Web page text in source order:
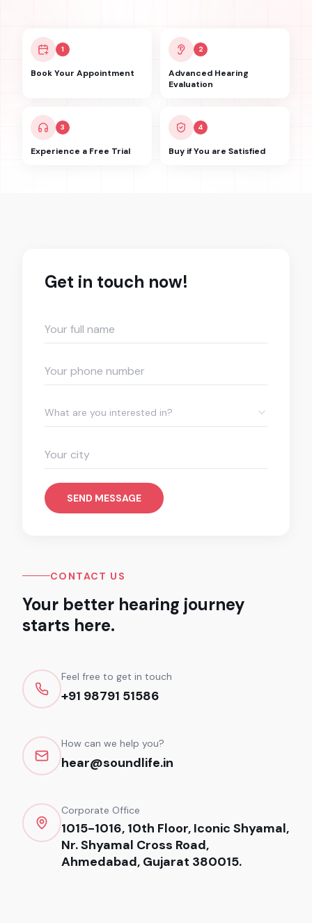
1
Book Your Appointment
2
Advanced Hearing
Evaluation
3
Experience a Free Trial
4
Buy if You are Satisfied
Get in touch now!
What are you interested in?
SEND MESSAGE
CONTACT US
Your better hearing journey
starts here.
Feel free to get in touch
+91 98791 51586
How can we help you?
hear@soundlife.in
Corporate Office
1015-1016, 10th Floor, Iconic Shyamal,
Nr. Shyamal Cross Road,
Ahmedabad, Gujarat 380015.